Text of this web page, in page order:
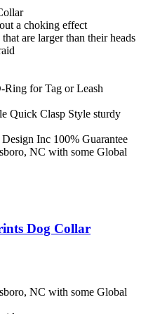
a choking effect
are larger than their heads
for Tag or Leash
Quick Clasp Style sturdy
Inc 100% Guarantee
NC with some Global
Dog Collar
NC with some Global